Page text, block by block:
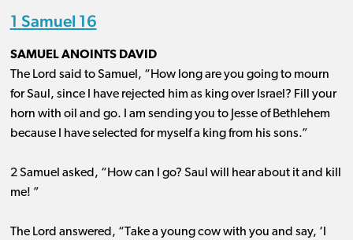
1 Samuel 16
SAMUEL ANOINTS DAVID
The Lord said to Samuel, “How long are you going to mourn
for Saul, since I have rejected him as king over Israel? Fill your
horn with oil and go. I am sending you to Jesse of Bethlehem
because I have selected for myself a king from his sons.”
2 Samuel asked, “How can I go? Saul will hear about it and kill
me! ”
The Lord answered, “Take a young cow with you and say, ‘I